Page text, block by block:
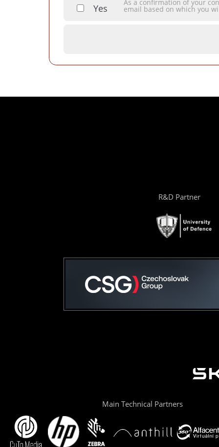
Yes
As a confirmation of your
email based on which you
R&D Partner
Main Technical Partners